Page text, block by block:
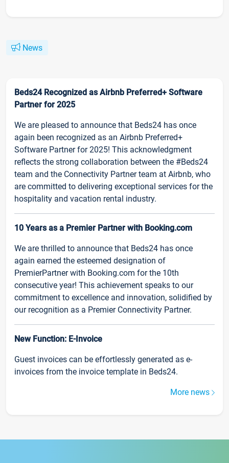
News
Beds24 Recognized as Airbnb Preferred+ Software
Partner for 2025
We are pleased to announce that Beds24 has once
again been recognized as an Airbnb Preferred+
Software Partner for 2025! This acknowledgment
reflects the strong collaboration between the #Beds24
team and the Connectivity Partner team at Airbnb, who
are committed to delivering exceptional services for the
hospitality and vacation rental industry.
10 Years as a Premier Partner with Booking.com
We are thrilled to announce that Beds24 has once
again earned the esteemed designation of
PremierPartner with Booking.com for the 10th
consecutive year! This achievement speaks to our
commitment to excellence and innovation, solidified by
our recognition as a Premier Connectivity Partner.
New Function: E-Invoice
Guest invoices can be effortlessly generated as e-
invoices from the invoice template in Beds24.
More news